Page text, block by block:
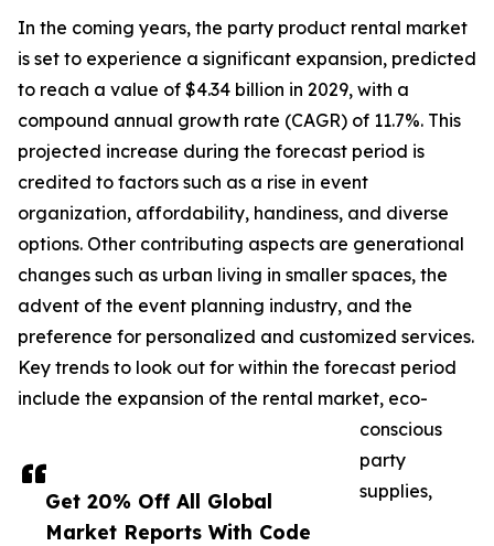
Get 20% Off All Global
Market Reports With Code
In the coming years, the party product rental market
is set to experience a significant expansion, predicted
to reach a value of $4.34 billion in 2029, with a
compound annual growth rate (CAGR) of 11.7%. This
projected increase during the forecast period is
credited to factors such as a rise in event
organization, affordability, handiness, and diverse
options. Other contributing aspects are generational
changes such as urban living in smaller spaces, the
advent of the event planning industry, and the
preference for personalized and customized services.
Key trends to look out for within the forecast period
include the expansion of the rental market, eco-
conscious
party
supplies,